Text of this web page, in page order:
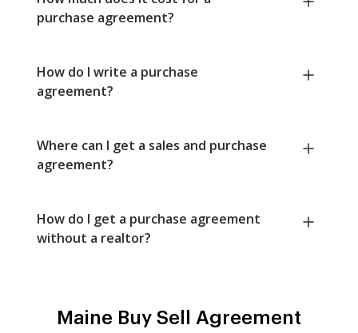
purchase agreement?
How do I write a purchase
agreement?
Where can I get a sales and purchase
agreement?
How do I get a purchase agreement
without a realtor?
Maine Buy Sell Agreement